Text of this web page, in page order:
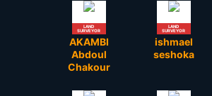
LAND
SURVEYOR
AKAMBI
Abdoul
Chakour
LAND
SURVEYOR
ishmael
seshoka